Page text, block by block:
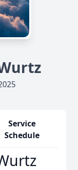
Service
Schedule